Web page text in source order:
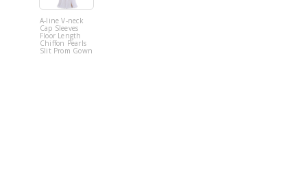
A-line V-neck
Cap Sleeves
Floor Length
Chiffon Pearls
Slit Prom Gown